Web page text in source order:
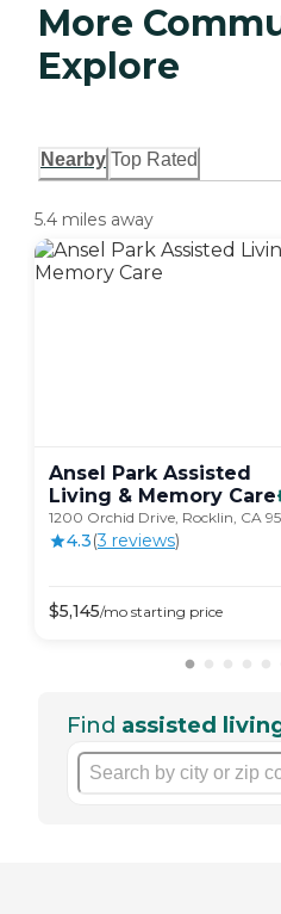
More
Explore
Nearby Top Rated
5.4 miles away
Ansel Park Assisted
Living & Memory Care
1200 Orchid Drive, Rocklin, CA
4.3(3 reviews)
$5,145/mo starting price
Find assisted